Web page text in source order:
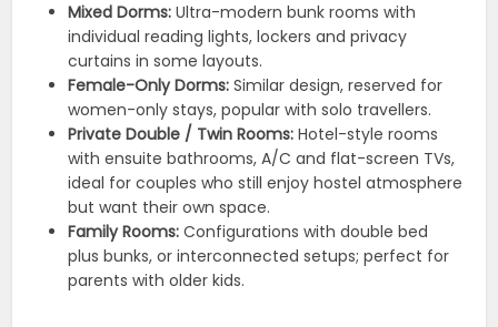
Mixed Dorms: Ultra-modern bunk rooms with
individual reading lights, lockers and privacy
curtains in some layouts.
Female-Only Dorms: Similar design, reserved for
women-only stays, popular with solo travellers.
Private Double / Twin Rooms: Hotel-style rooms
with ensuite bathrooms, A/C and flat-screen TVs,
ideal for couples who still enjoy hostel atmosphere
but want their own space.
Family Rooms: Configurations with double bed
plus bunks, or interconnected setups; perfect for
parents with older kids.